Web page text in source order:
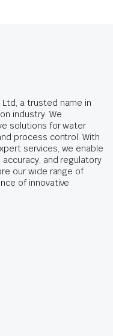
a trusted name in
industry. We
solutions for water
process control. With
services, we enable
and regulatory
our wide range of
of innovative